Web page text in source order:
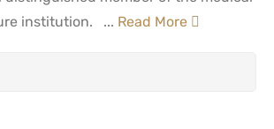
institution. ... Read More